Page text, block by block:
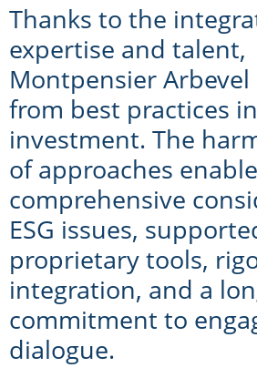
Thanks to the
expertise and talent,
Montpensier
from best practices
investment. The
of approaches
comprehensive
ESG issues,
proprietary tools,
integration, and a
commitment to
dialogue.